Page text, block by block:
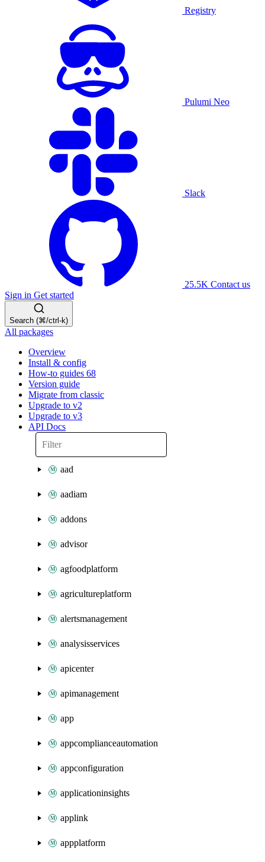
Registry
Pulumi Neo
Slack
25.5K Contact us
Sign in Get started
Search (⌘/ctrl-k)
All packages
Overview
Install & config
How-to guides 68
Version guide
Migrate from classic
Upgrade to v2
Upgrade to v3
API Docs
aad
aadiam
addons
advisor
agfoodplatform
agricultureplatform
alertsmanagement
analysisservices
apicenter
apimanagement
app
appcomplianceautomation
appconfiguration
applicationinsights
applink
appplatform